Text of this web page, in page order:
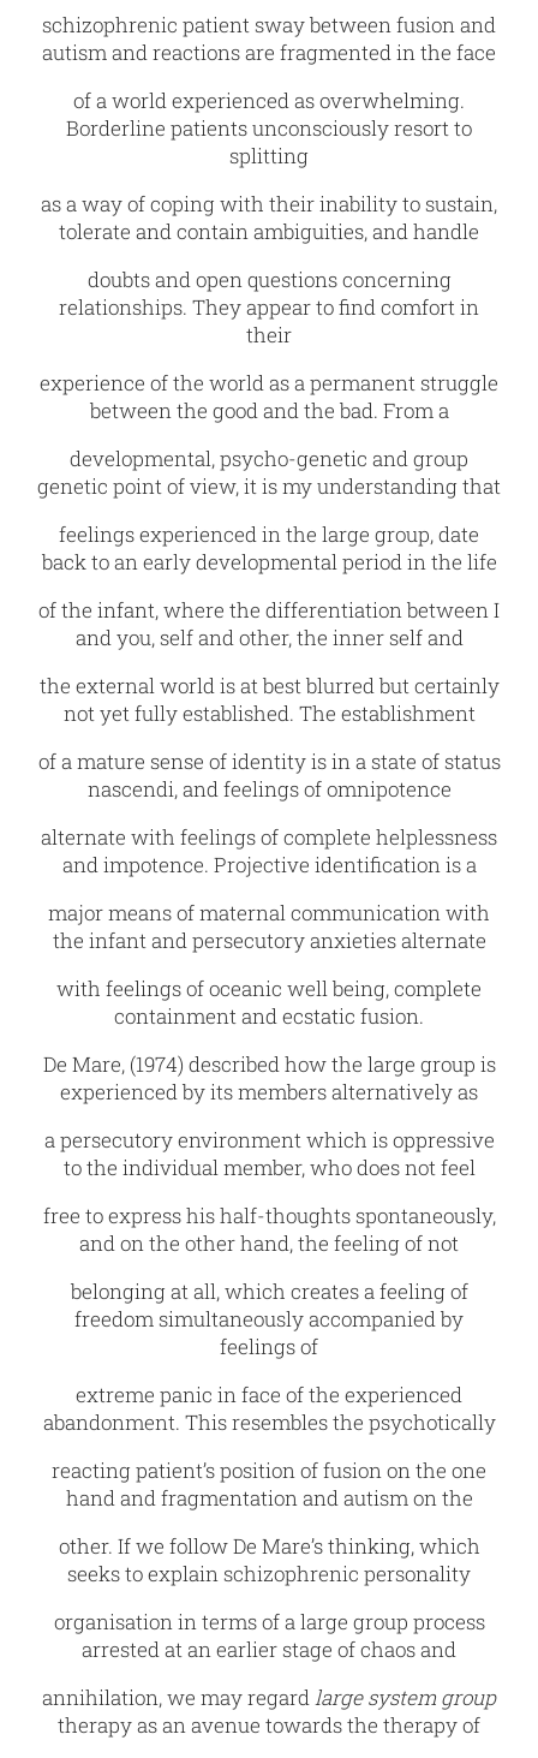
schizophrenic patient sway between fusion and
autism and reactions are fragmented in the face
of a world experienced as overwhelming.
Borderline patients unconsciously resort to
splitting
as a way of coping with their inability to sustain,
tolerate and contain ambiguities, and handle
doubts and open questions concerning
relationships. They appear to find comfort in
their
experience of the world as a permanent struggle
between the good and the bad. From a
developmental, psycho-genetic and group
genetic point of view, it is my understanding that
feelings experienced in the large group, date
back to an early developmental period in the life
of the infant, where the differentiation between I
and you, self and other, the inner self and
the external world is at best blurred but certainly
not yet fully established. The establishment
of a mature sense of identity is in a state of status
nascendi, and feelings of omnipotence
alternate with feelings of complete helplessness
and impotence. Projective identification is a
major means of maternal communication with
the infant and persecutory anxieties alternate
with feelings of oceanic well being, complete
containment and ecstatic fusion.
De Mare‚ (1974) described how the large group is
experienced by its members alternatively as
a persecutory environment which is oppressive
to the individual member, who does not feel
free to express his half-thoughts spontaneously,
and on the other hand, the feeling of not
belonging at all, which creates a feeling of
freedom simultaneously accompanied by
feelings of
extreme panic in face of the experienced
abandonment. This resembles the psychotically
reacting patient’s position of fusion on the one
hand and fragmentation and autism on the
other. If we follow De Mare’s thinking, which
seeks to explain schizophrenic personality
organisation in terms of a large group process
arrested at an earlier stage of chaos and
annihilation, we may regardlarge system group
therapy as an avenue towards the therapy of